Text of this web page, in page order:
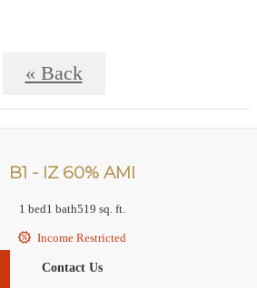
« Back
B1 - IZ 60% AMI
1 bed1 bath519 sq. ft.
Income Restricted
Contact Us